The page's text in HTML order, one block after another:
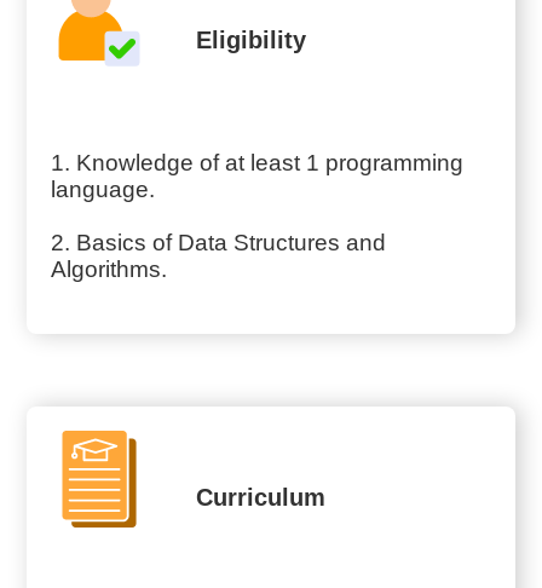
Eligibility
1. Knowledge of at least 1 programming
language.
2. Basics of Data Structures and
Algorithms.
Curriculum